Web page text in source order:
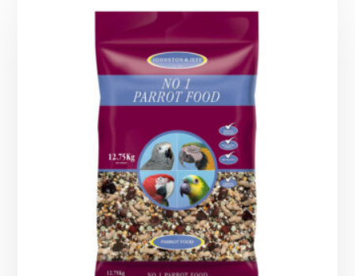
through
£5.99